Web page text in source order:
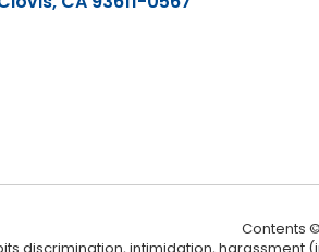
Contents